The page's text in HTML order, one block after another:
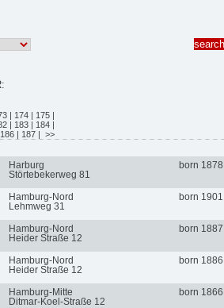
| 174 | 175 |
| 183 | 184 |
| 187 | >>
Harburg
Störtebekerweg 81
born 1878
Hamburg-Nord
Lehmweg 31
born 1901
Hamburg-Nord
Heider Straße 12
born 1887
Hamburg-Nord
Heider Straße 12
born 1886
Hamburg-Mitte
Ditmar-Koel-Straße 12
born 1866